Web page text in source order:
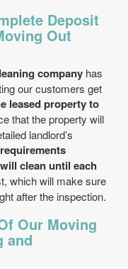
Deposit
Out
company has
our customers get
leased property to
that the property will
landlord’s
clean until each
which will make sure
after the inspection.
Our Moving
and